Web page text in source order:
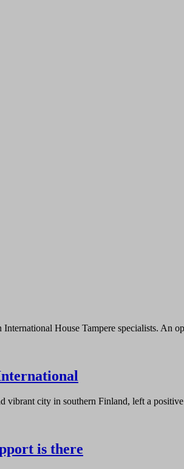
House Tampere specialists. An
vibrant city in southern Finland, left a
is there